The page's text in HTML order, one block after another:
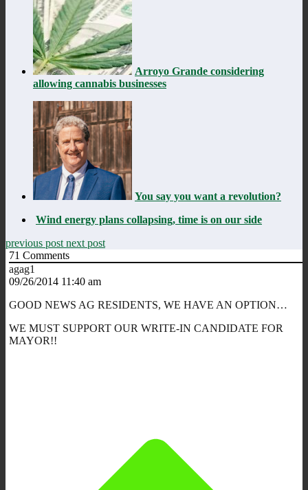
Arroyo Grande considering
allowing cannabis businesses
You say you want a revolution?
Wind energy plans collapsing, time is on our side
previous post next post
71 Comments
agag1
09/26/2014 11:40 am
GOOD NEWS AG RESIDENTS, WE HAVE AN OPTION…
WE MUST SUPPORT OUR WRITE-IN CANDIDATE FOR
MAYOR!!